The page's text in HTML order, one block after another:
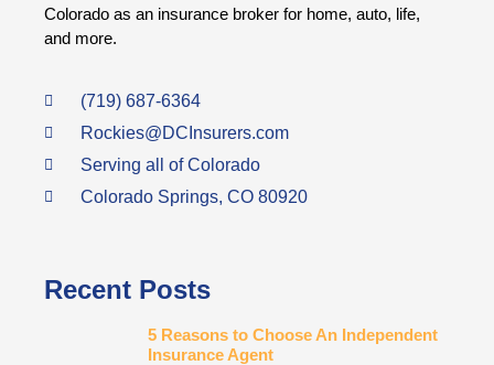
Colorado as an insurance broker for home, auto, life,
and more.
(719) 687-6364
Rockies@DCInsurers.com
Serving all of Colorado
Colorado Springs, CO 80920
Recent Posts
5 Reasons to Choose An Independent
Insurance Agent